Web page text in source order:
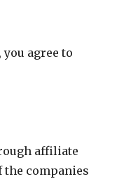
agree to
affiliate
companies